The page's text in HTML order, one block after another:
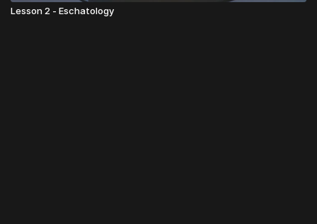
Lesson 2 - Eschatology